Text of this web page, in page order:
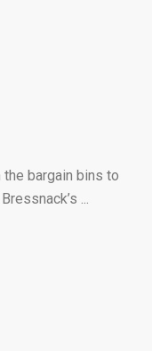
the bargain bins to
...